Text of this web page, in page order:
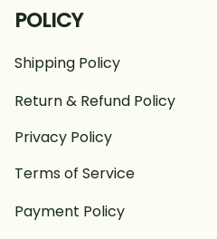
POLICY
Shipping Policy
Return & Refund Policy
Privacy Policy
Terms of Service
Payment Policy